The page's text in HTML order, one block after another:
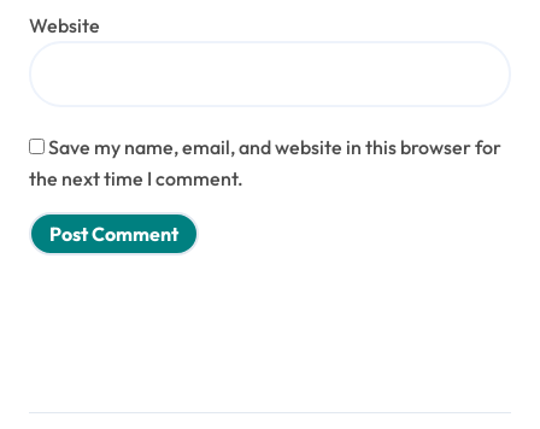
Website
Save my name, email, and website in this browser for
the next time I comment.